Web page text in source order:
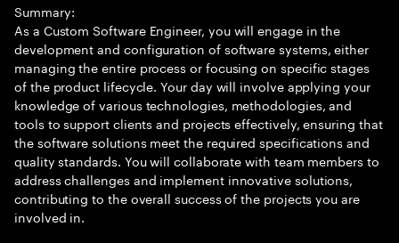
Summary:
As a Custom Software Engineer, you will engage in the
development and configuration of software systems, either
managing the entire process or focusing on specific stages
of the product lifecycle. Your day will involve applying your
knowledge of various technologies, methodologies, and
tools to support clients and projects effectively, ensuring that
the software solutions meet the required specifications and
quality standards. You will collaborate with team members to
address challenges and implement innovative solutions,
contributing to the overall success of the projects you are
involved in.